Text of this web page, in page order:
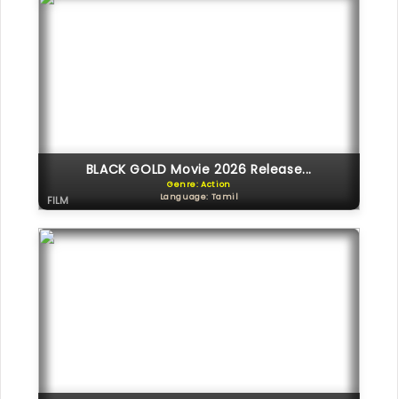
BLACK GOLD Movie 2026 Release...
Genre: Action
Language: Tamil
FILM